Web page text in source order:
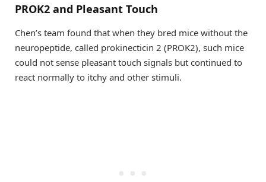
PROK2 and Pleasant Touch
Chen’s team found that when they bred mice without the
neuropeptide, called prokinecticin 2 (PROK2), such mice
could not sense pleasant touch signals but continued to
react normally to itchy and other stimuli.